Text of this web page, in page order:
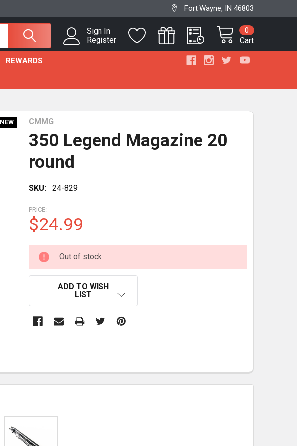
Fort Wayne, IN 46803
Sign In
Register
Cart
0
REWARDS
CMMG
350 Legend Magazine 20
round
SKU: 24-829
NEW
PRICE:
$24.99
CURRENT
STOCK:
Out of stock
ADD TO WISH
LIST